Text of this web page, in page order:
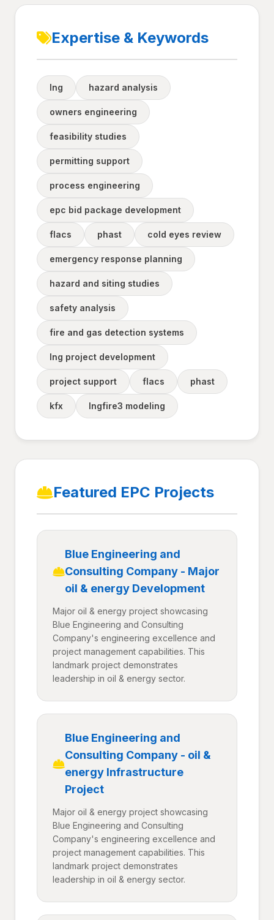
Expertise & Keywords
lng hazard analysis
owners engineering
feasibility studies
permitting support
process engineering
epc bid package development
flacs phast cold eyes review
emergency response planning
hazard and siting studies
safety analysis
fire and gas detection systems
lng project development
project support flacs phast
kfx lngfire3 modeling
Featured EPC Projects
Blue Engineering and
Consulting Company - Major
oil & energy Development
Major oil & energy project showcasing
Blue Engineering and Consulting
Company's engineering excellence and
project management capabilities. This
landmark project demonstrates
leadership in oil & energy sector.
Blue Engineering and
Consulting Company - oil &
energy Infrastructure
Project
Major oil & energy project showcasing
Blue Engineering and Consulting
Company's engineering excellence and
project management capabilities. This
landmark project demonstrates
leadership in oil & energy sector.